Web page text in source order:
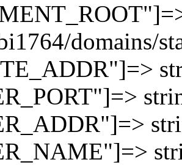
domains/